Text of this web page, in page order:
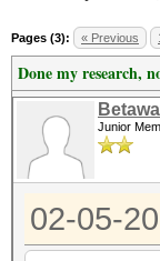
Pages (3): « Previous
Done my research,
Junior
02-05-